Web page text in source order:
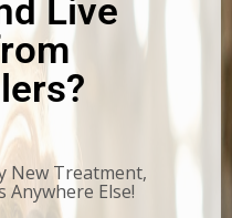
Live
New Treatment,
Anywhere Else!